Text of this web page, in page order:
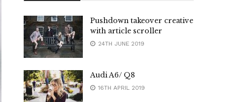
Pushdown takeover creative
with article scroller
24TH JUNE 2019
Audi A6/ Q8
16TH APRIL 2019